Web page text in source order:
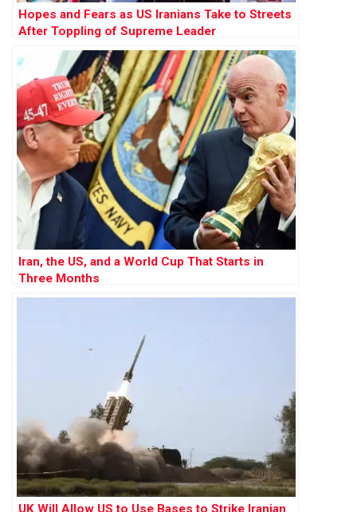
Hopes and Fears as US Iranians Take to Streets
After Toppling of Supreme Leader
Iran, the US, and a World Cup That Starts in
Three Months
UK Will Allow US to Use Bases to Strike Iranian